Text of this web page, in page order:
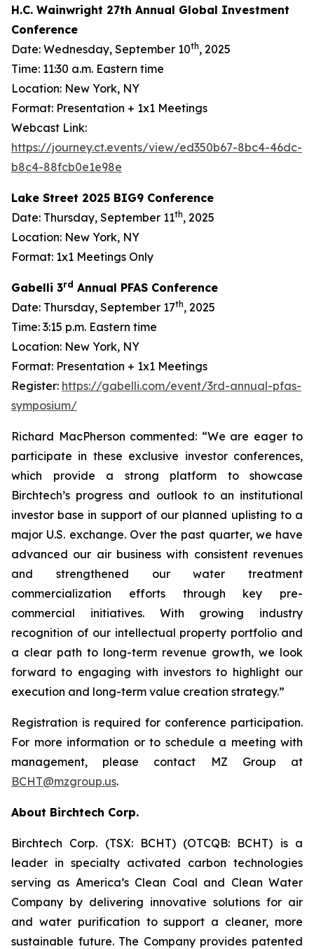
H.C. Wainwright 27th Annual Global Investment
Conference
Date: Wednesday, September 10th, 2025
Time: 11:30 a.m. Eastern time
Location: New York, NY
Format: Presentation + 1x1 Meetings
Webcast Link:
https://journey.ct.events/view/ed350b67-8bc4-46dc-
b8c4-88fcb0e1e98e
Lake Street 2025 BIG9 Conference
Date: Thursday, September 11th, 2025
Location: New York, NY
Format: 1x1 Meetings Only
Gabelli 3rd Annual PFAS Conference
Date: Thursday, September 17th, 2025
Time: 3:15 p.m. Eastern time
Location: New York, NY
Format: Presentation + 1x1 Meetings
Register: https://gabelli.com/event/3rd-annual-pfas-
symposium/
Richard MacPherson commented: “We are eager to
participate in these exclusive investor conferences,
which provide a strong platform to showcase
Birchtech’s progress and outlook to an institutional
investor base in support of our planned uplisting to a
major U.S. exchange. Over the past quarter, we have
advanced our air business with consistent revenues
and strengthened our water treatment
commercialization efforts through key pre-
commercial initiatives. With growing industry
recognition of our intellectual property portfolio and
a clear path to long-term revenue growth, we look
forward to engaging with investors to highlight our
execution and long-term value creation strategy.”
Registration is required for conference participation.
For more information or to schedule a meeting with
management, please contact MZ Group at
BCHT@mzgroup.us.
About Birchtech Corp.
Birchtech Corp. (TSX: BCHT) (OTCQB: BCHT) is a
leader in specialty activated carbon technologies
serving as America’s Clean Coal and Clean Water
Company by delivering innovative solutions for air
and water purification to support a cleaner, more
sustainable future. The Company provides patented